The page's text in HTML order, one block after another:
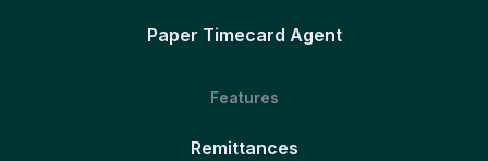
Paper Timecard Agent
Features
Remittances